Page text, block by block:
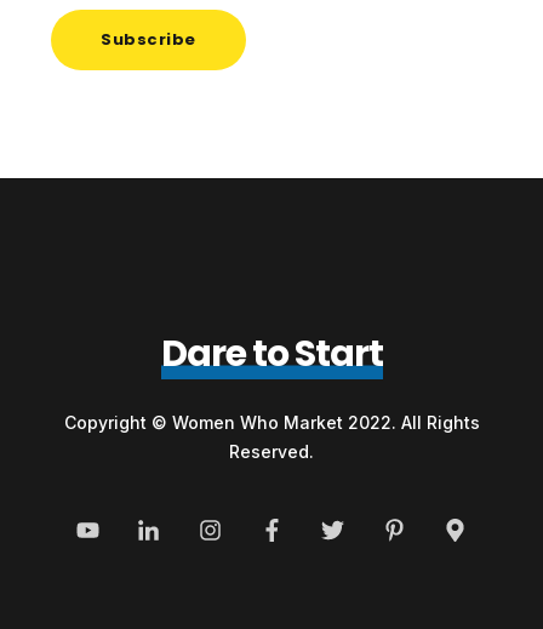
Dare to Start
Copyright © Women Who Market 2022. All Rights
Reserved.